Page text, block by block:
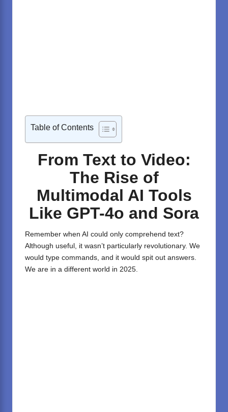
Table of Contents
From Text to Video:
The Rise of
Multimodal AI Tools
Like GPT-4o and Sora
Remember when AI could only comprehend text?
Although useful, it wasn’t particularly revolutionary. We
would type commands, and it would spit out answers.
We are in a different world in 2025.